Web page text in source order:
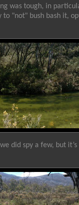
was tough, in
to "not" bush bash it,
did spy a few, but